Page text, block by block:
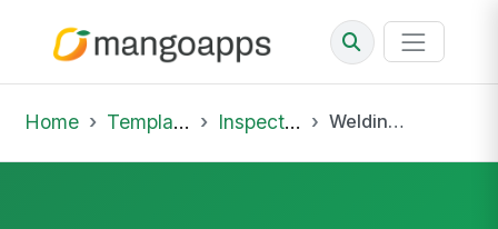
Home Template Library Inspections Welding Hot Work Daily Inspection